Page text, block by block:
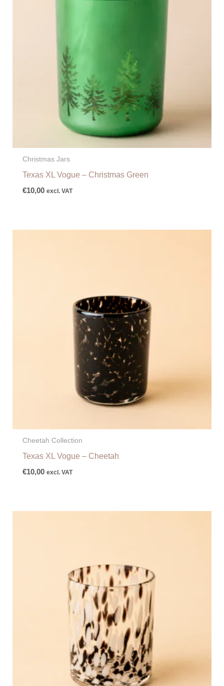
Christmas Jars
Texas XL Vogue – Christmas Green
€10,00 excl. VAT
Cheetah Collection
Texas XL Vogue – Cheetah
€10,00 excl. VAT